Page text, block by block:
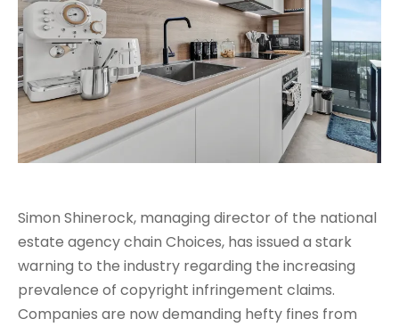
Simon Shinerock, managing director of the national
estate agency chain Choices, has issued a stark
warning to the industry regarding the increasing
prevalence of copyright infringement claims.
Companies are now demanding hefty fines from